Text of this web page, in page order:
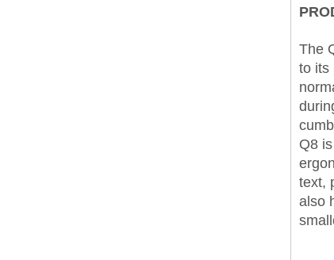
The
to its
Q8
text,
also